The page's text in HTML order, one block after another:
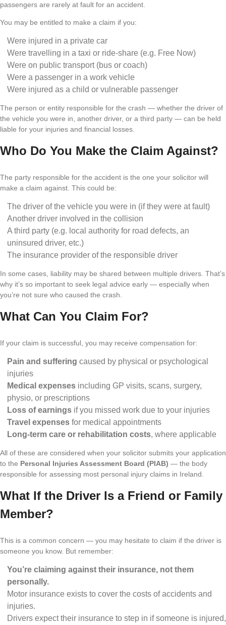
passengers are rarely at fault for an accident.
You may be entitled to make a claim if you:
Were injured in a private car
Were travelling in a taxi or ride-share (e.g. Free Now)
Were on public transport (bus or coach)
Were a passenger in a work vehicle
Were injured as a child or vulnerable passenger
The person or entity responsible for the crash — whether the driver of
the vehicle you were in, another driver, or a third party — can be held
liable for your injuries and financial losses.
Who Do You Make the Claim Against?
The party responsible for the accident is the one your solicitor will
make a claim against. This could be:
The driver of the vehicle you were in (if they were at fault)
Another driver involved in the collision
A third party (e.g. local authority for road defects, an
uninsured driver, etc.)
The insurance provider of the responsible driver
In some cases, liability may be shared between multiple drivers. That’s
why it’s so important to seek legal advice early — especially when
you’re not sure who caused the crash.
What Can You Claim For?
If your claim is successful, you may receive compensation for:
Pain and suffering caused by physical or psychological
injuries
Medical expenses including GP visits, scans, surgery,
physio, or prescriptions
Loss of earnings if you missed work due to your injuries
Travel expenses for medical appointments
Long-term care or rehabilitation costs, where applicable
All of these are considered when your solicitor submits your application
to the Personal Injuries Assessment Board (PIAB) — the body
responsible for assessing most personal injury claims in Ireland.
What If the Driver Is a Friend or Family
Member?
This is a common concern — you may hesitate to claim if the driver is
someone you know. But remember:
You’re claiming against their insurance, not them
personally.
Motor insurance exists to cover the costs of accidents and
injuries.
Drivers expect their insurance to step in if someone is injured,